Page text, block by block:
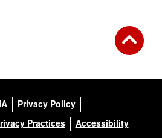
Privacy Policy
Practices
Accessibility